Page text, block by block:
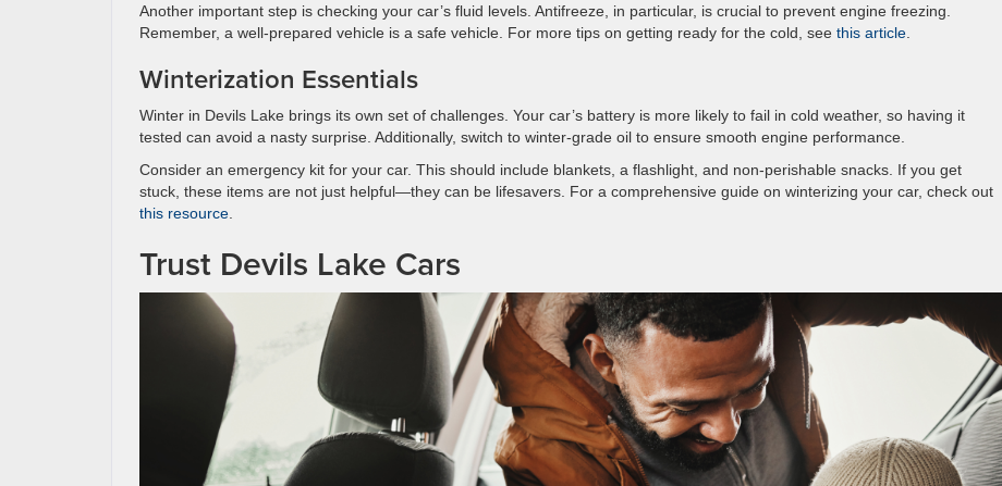
Another important step is checking your car’s fluid levels. Antifreeze, in particular, is crucial to prevent engine freezing.
Remember, a well-prepared vehicle is a safe vehicle. For more tips on getting ready for the cold, see this article
Winterization Essentials
Winter in Devils Lake brings its own set of challenges. Your car’s battery is more likely to fail in cold weather, so having it
tested can avoid a nasty surprise. Additionally, switch to winter-grade oil to ensure smooth engine performance.
Consider an emergency kit for your car. This should include blankets, a flashlight, and non-perishable snacks. If you get
stuck, these items are not just helpful—they can be lifesavers. For a comprehensive guide on winterizing your car, check out
this resource
Trust Devils Lake Cars